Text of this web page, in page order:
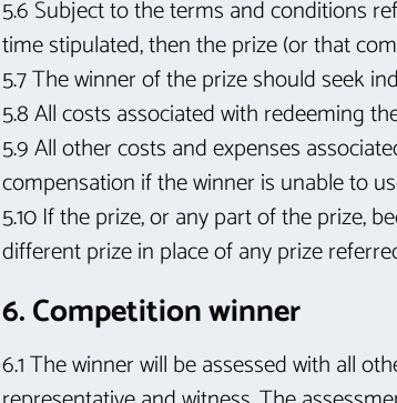
5.6 Subject to the terms and conditions
time stipulated, then the prize (or that
5.7 The winner of the prize should seek
5.8 All costs associated with redeeming
5.9 All other costs and expenses
compensation if the winner is unable to
5.10 If the prize, or any part of the prize,
different prize in place of any prize
6. Competition winner
6.1 The winner will be assessed with all